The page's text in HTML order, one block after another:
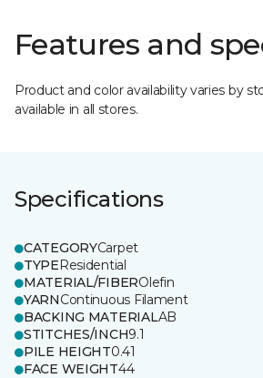
Features and
Product and color availability varies by
available in all stores.
Specifications
CATEGORYCarpet
TYPEResidential
MATERIAL/FIBEROlefin
YARNContinuous Filament
BACKING MATERIALAB
STITCHES/INCH9.1
PILE HEIGHT0.41
FACE WEIGHT44